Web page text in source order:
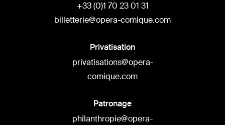
+33 (0)1 70 23 01 31
billetterie@opera-comique.com
Privatisation
privatisations@opera-
comique.com
Patronage
philanthropie@opera-